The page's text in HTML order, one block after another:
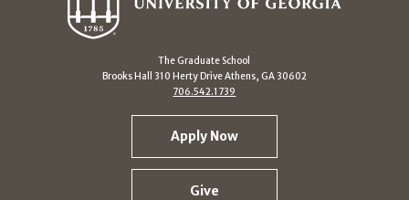
The Graduate School
Brooks Hall 310 Herty Drive Athens, GA 30602
706.542.1739
Apply Now
Give